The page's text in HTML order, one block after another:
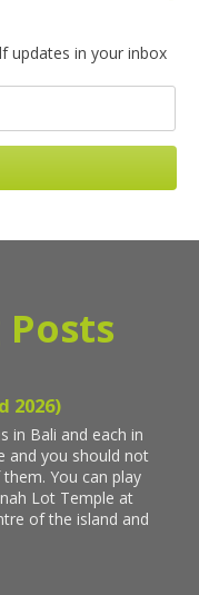
updates in your inbox